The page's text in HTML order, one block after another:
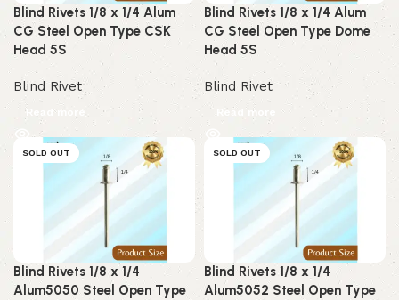
Blind Rivets 1/8 x 1/4 Alum
CG Steel Open Type CSK
Head 5S
Blind Rivet
Read more
Blind Rivets 1/8 x 1/4 Alum
CG Steel Open Type Dome
Head 5S
Blind Rivet
Read more
SOLD OUT
Blind Rivets 1/8 x 1/4
Alum5050 Steel Open Type
SOLD OUT
Blind Rivets 1/8 x 1/4
Alum5052 Steel Open Type